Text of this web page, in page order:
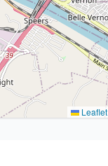
Leaflet